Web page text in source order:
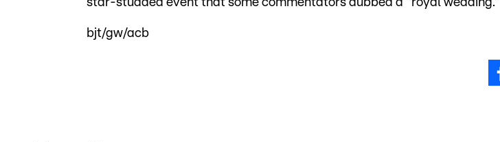
bjt/gw/acb